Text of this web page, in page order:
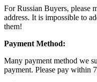
For Russian Buyers, please
address. It is impossible to
them!
Payment Method:
Many payment method we
payment. Please pay within